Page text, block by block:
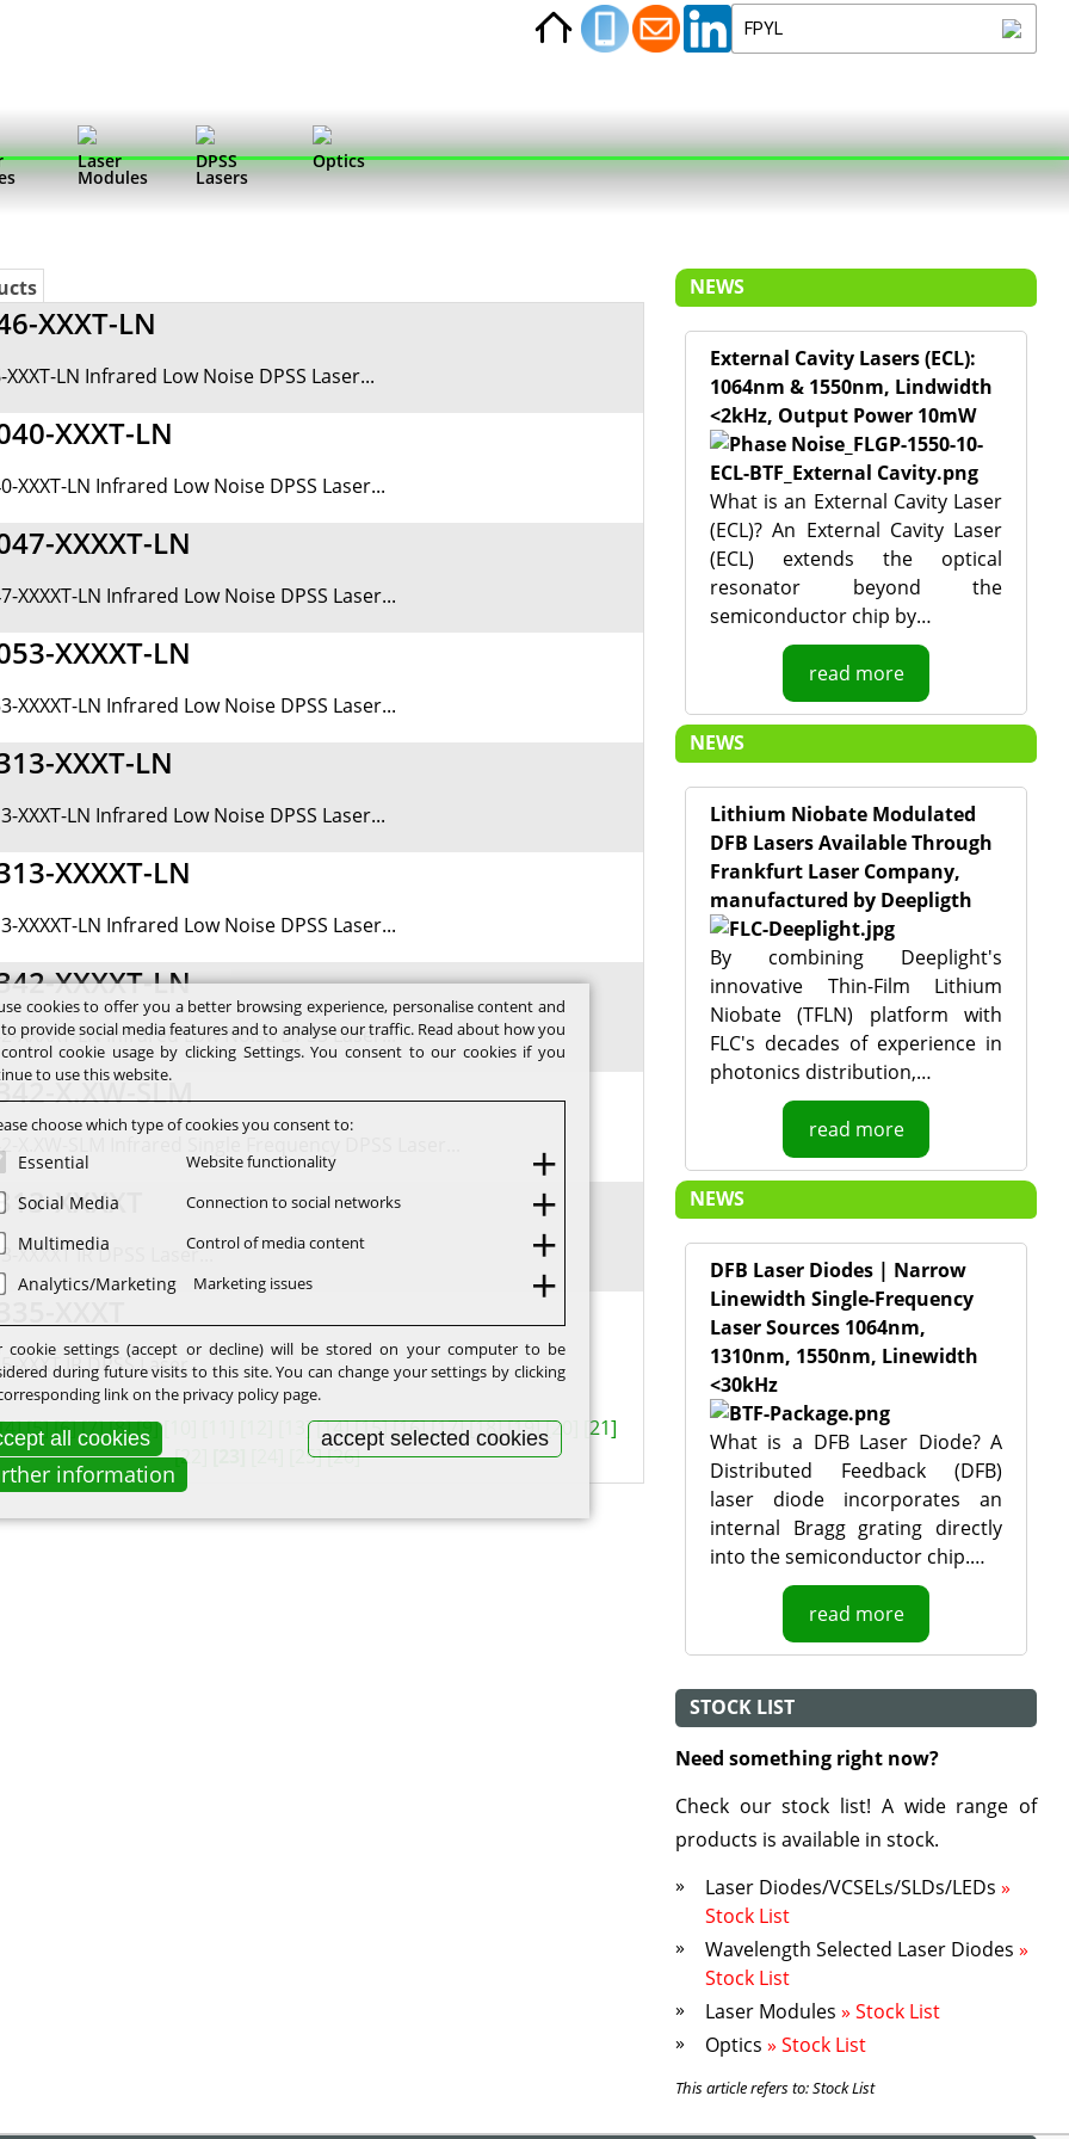
Laser
Modules
DPSS
Lasers
Optics
NEWS
External Cavity Lasers (ECL):
1064nm & 1550nm, Lindwidth
<2kHz, Output Power 10mW
What is an External Cavity Laser
(ECL)? An External Cavity Laser
(ECL) extends the optical
resonator beyond the
semiconductor chip by…
read more
NEWS
Lithium Niobate Modulated
DFB Lasers Available Through
Frankfurt Laser Company,
manufactured by Deepligth
By combining Deeplight's
innovative Thin-Film Lithium
Niobate (TFLN) platform with
FLC's decades of experience in
photonics distribution,…
read more
NEWS
DFB Laser Diodes | Narrow
Linewidth Single-Frequency
Laser Sources 1064nm,
1310nm, 1550nm, Linewidth
<30kHz
What is a DFB Laser Diode? A
Distributed Feedback (DFB)
laser diode incorporates an
internal Bragg grating directly
into the semiconductor chip.…
read more
STOCK LIST
Need something right now?
Check our stock list! A wide range of
products is available in stock.
Laser Diodes/VCSELs/SLDs/LEDs »
Stock List
Wavelength Selected Laser Diodes »
Stock List
Laser Modules » Stock List
Optics » Stock List
This article refers to: Stock List
XXXT-LN
XXXT-LN Infrared Low Noise DPSS Laser...
XXXT-LN
XXXT-LN Infrared Low Noise DPSS Laser...
XXXXT-LN
XXXXT-LN Infrared Low Noise DPSS Laser...
XXXXT-LN
XXXXT-LN Infrared Low Noise DPSS Laser...
XXXT-LN
XXXT-LN Infrared Low Noise DPSS Laser...
XXXXT-LN
XXXXT-LN Infrared Low Noise DPSS Laser...
XXXXT-LN
XXXXT-LN Infrared Low Noise DPSS Laser...
X.XW-SLM
X.XW-SLM Infrared Single Frequency DPSS Laser...
XXXXT
XXXXT IR DPSS Laser...
XXXT
XXXT IR DPSS Laser...
[4][5][6][7][8][9] [13][14][15][16][17][18][19][20]
[21]
[22]
[25][26]
cookies to offer you a better browsing experience, personalise content and
provide social media features and to analyse our traffic. Read about how you
cookie usage by clicking Settings. You consent to our cookies if you
to use this website.
choose which type of cookies you consent to:
Essential Website functionality
Social Media Connection to social networks
Multimedia Control of media content
Analytics/Marketing Marketing issues
cookie settings (accept or decline) will be stored on your computer to be
during future visits to this site. You can change your settings by clicking
link on the privacy policy page.
all cookies accept selected cookies
information